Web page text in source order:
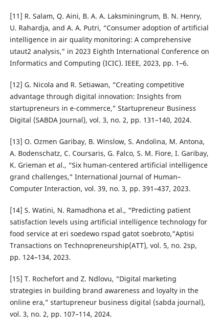
[11] R. Salam, Q. Aini, B. A. A. Laksminingrum, B. N. Henry,
U. Rahardja, and A. A. Putri, “Consumer adoption of artificial
intelligence in air quality monitoring: A comprehensive
utaut2 analysis,” in 2023 Eighth International Conference on
Informatics and Computing (ICIC). IEEE, 2023, pp. 1–6.
[12] G. Nicola and R. Setiawan, “Creating competitive
advantage through digital innovation: Insights from
startupreneurs in e-commerce,” Startupreneur Business
Digital (SABDA Journal), vol. 3, no. 2, pp. 131–140, 2024.
[13] O. Ozmen Garibay, B. Winslow, S. Andolina, M. Antona,
A. Bodenschatz, C. Coursaris, G. Falco, S. M. Fiore, I. Garibay,
K. Grieman et al., “Six human-centered artificial intelligence
grand challenges,” International Journal of Human–
Computer Interaction, vol. 39, no. 3, pp. 391–437, 2023.
[14] S. Watini, N. Ramadhona et al., “Predicting patient
satisfaction levels using artificial intelligence technology for
food service at eri soedewo rspad gatot soebroto,”Aptisi
Transactions on Technopreneurship(ATT), vol. 5, no. 2sp,
pp. 124–134, 2023.
[15] T. Rochefort and Z. Ndlovu, “Digital marketing
strategies in building brand awareness and loyalty in the
online era,” startupreneur business digital (sabda journal),
vol. 3, no. 2, pp. 107–114, 2024.